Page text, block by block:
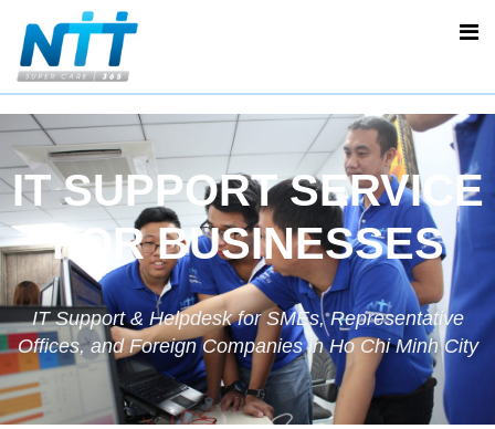
IT SUPPORT SERVICE
FOR BUSINESSES
IT Support & Helpdesk for SMEs, Representative
Offices, and Foreign Companies in Ho Chi Minh City